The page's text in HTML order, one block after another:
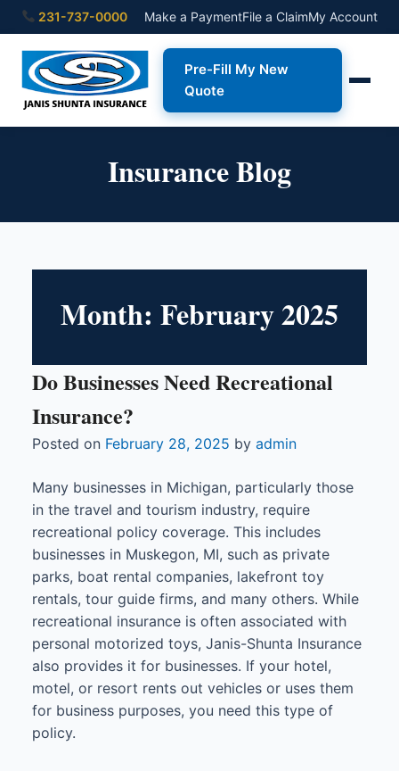
231-737-0000 Make a PaymentFile a ClaimMy Account
Pre-Fill My New
Quote
Insurance Blog
Month: February 2025
Do Businesses Need Recreational
Insurance?
Posted on February 28, 2025 by admin
Many businesses in Michigan, particularly those
in the travel and tourism industry, require
recreational policy coverage. This includes
businesses in Muskegon, MI, such as private
parks, boat rental companies, lakefront toy
rentals, tour guide firms, and many others. While
recreational insurance is often associated with
personal motorized toys, Janis-Shunta Insurance
also provides it for businesses. If your hotel,
motel, or resort rents out vehicles or uses them
for business purposes, you need this type of
policy.